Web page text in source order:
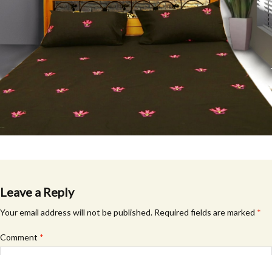
Leave a Reply
Your email address will not be published. Required fields are marked *
Comment *